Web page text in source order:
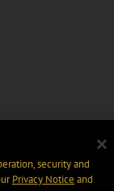
security and
Privacy Notice and